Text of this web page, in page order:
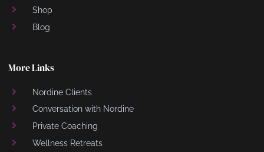
Shop
Blog
More Links
Nordine Clients
Conversation with Nordine
Private Coaching
Wellness Retreats